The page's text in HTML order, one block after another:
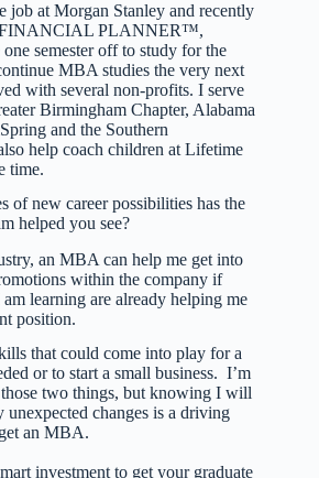
job at Morgan Stanley and recently
FINANCIAL PLANNER™,
semester off to study for the
MBA studies the very next
with several non-profits. I serve
Birmingham Chapter, Alabama
and the Southern
help coach children at Lifetime
time.
of new career possibilities has the
helped you see?
an MBA can help me get into
within the company if
learning are already helping me
position.
that could come into play for a
or to start a small business. I’m
two things, but knowing I will
unexpected changes is a driving
an MBA.
investment to get your graduate